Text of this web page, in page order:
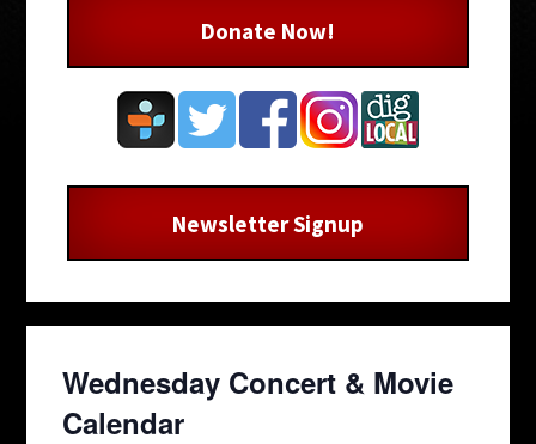
Wednesday Concert & Movie
Calendar
Donate Now!
Newsletter Signup